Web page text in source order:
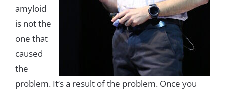
amyloid
is not the
one that
caused
the
problem. It‘sa result ofthe problem. Once you